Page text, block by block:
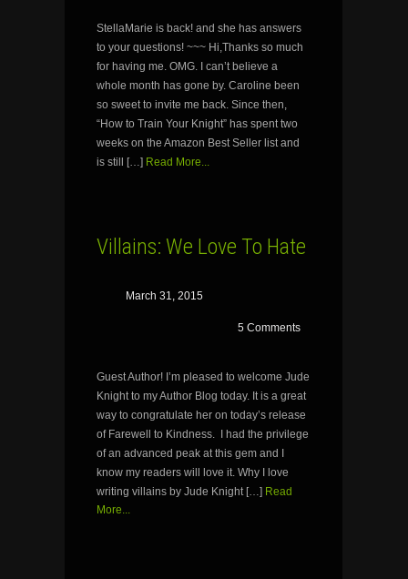
StellaMarie is back! and she has answers
to your questions! ~~~ Hi,Thanks so much
for having me. OMG. I can’t believe a
whole month has gone by. Caroline been
so sweet to invite me back. Since then,
“How to Train Your Knight” has spent two
weeks on the Amazon Best Seller list and
is still […] Read More...
Villains: We Love To Hate
March 31, 2015
5 Comments
Guest Author! I’m pleased to welcome Jude
Knight to my Author Blog today. It is a great
way to congratulate her on today’s release
of Farewell to Kindness. I had the privilege
of an advanced peak at this gem and I
know my readers will love it. Why I love
writing villains by Jude Knight […] Read
More...